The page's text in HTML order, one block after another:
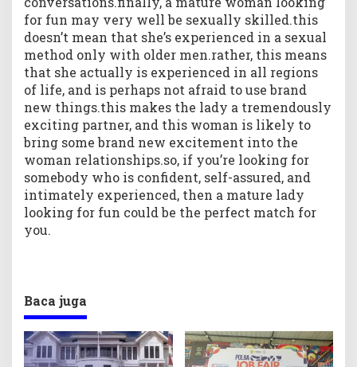
for fun may very well be sexually skilled.this
doesn’t mean that she’s experienced in a sexual
method only with older men.rather, this means
that she actually is experienced in all regions
of life, and is perhaps not afraid to use brand
new things.this makes the lady a tremendously
exciting partner, and this woman is likely to
bring some brand new excitement into the
woman relationships.so, if you’re looking for
somebody who is confident, self-assured, and
intimately experienced, then a mature lady
looking for fun could be the perfect match for
you.
Baca juga